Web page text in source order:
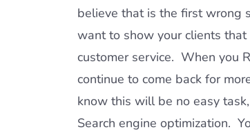
believe that is the first
want to show your clients
customer service. When you
continue to come back for
know this will be no easy
Search engine optimization.